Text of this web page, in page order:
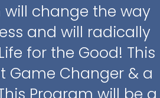
will change the way
and will radically
for the Good! This
Game Changer & a